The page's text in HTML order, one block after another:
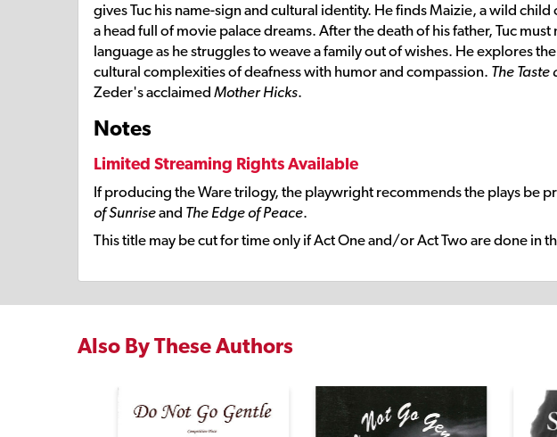
gives Tuc his name-sign and cultural identity. He finds Maizie, a wild
a head full of movie palace dreams. After the death of his father, Tuc
language as he struggles to weave a family out of wishes. He explores
cultural complexities of deafness with humor and compassion. The Taste
Zeder's acclaimed Mother Hicks.
Notes
Limited Streaming Rights Available
If producing the Ware trilogy, the playwright recommends the plays be
of Sunriseand The Edge of Peace.
This title may be cut for time only if Act One and/or Act Two are done in
Also By These Authors